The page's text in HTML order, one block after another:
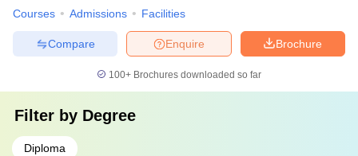
Courses Admissions Facilities
Brochure
Enquire
Compare
100+ Brochures downloaded so far
Filter by Degree
Diploma